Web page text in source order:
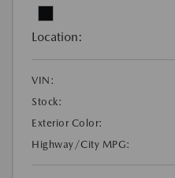
Location:
VIN:
Stock:
Exterior Color:
Highway/City MPG: